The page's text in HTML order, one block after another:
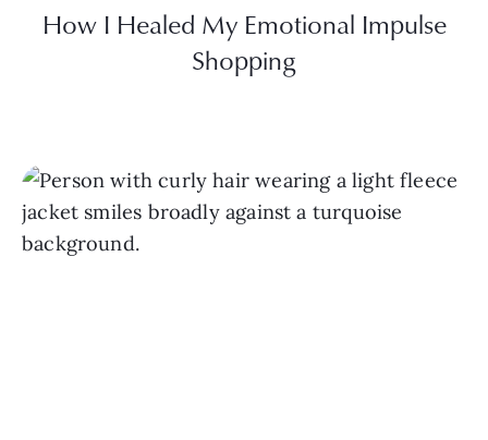
How I Healed My Emotional Impulse
Shopping